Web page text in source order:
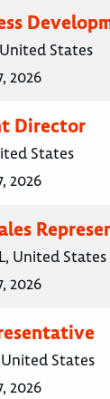
States
2026
Director
States
2026
United States
2026
States
2026